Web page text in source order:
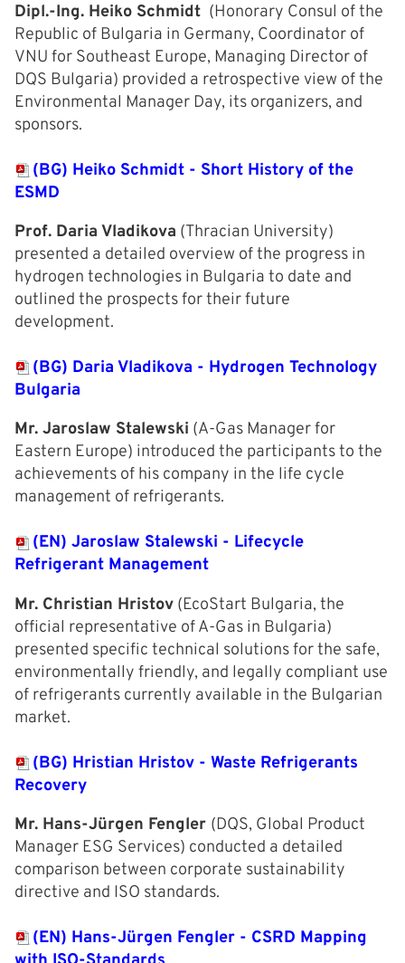
Dipl.-Ing. Heiko Schmidt (Honorary Consul of the
Republic of Bulgaria in Germany, Coordinator of
VNU for Southeast Europe, Managing Director of
DQS Bulgaria) provided a retrospective view of the
Environmental Manager Day, its organizers, and
sponsors.
(BG) Heiko Schmidt - Short History of the
ESMD
Prof. Daria Vladikova (Thracian University)
presented a detailed overview of the progress in
hydrogen technologies in Bulgaria to date and
outlined the prospects for their future
development.
(BG) Daria Vladikova - Hydrogen Technology
Bulgaria
Mr. Jaroslaw Stalewski (A-Gas Manager for
Eastern Europe) introduced the participants to the
achievements of his company in the life cycle
management of refrigerants.
(EN) Jaroslaw Stalewski - Lifecycle
Refrigerant Management
Mr. Christian Hristov (EcoStart Bulgaria, the
official representative of A-Gas in Bulgaria)
presented specific technical solutions for the safe,
environmentally friendly, and legally compliant use
of refrigerants currently available in the Bulgarian
market.
(BG) Hristian Hristov - Waste Refrigerants
Recovery
Mr. Hans-Jürgen Fengler (DQS, Global Product
Manager ESG Services) conducted a detailed
comparison between corporate sustainability
directive and ISO standards.
(EN) Hans-Jürgen Fengler - CSRD Mapping